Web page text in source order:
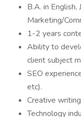
B.A. in English,
Marketing/
1-2 years
Ability to
client subject
SEO
etc).
Creative
Technology